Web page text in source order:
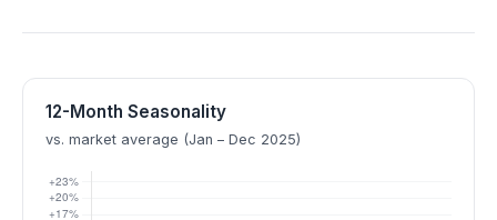
12-Month Seasonality
vs. market average (Jan – Dec 2025)